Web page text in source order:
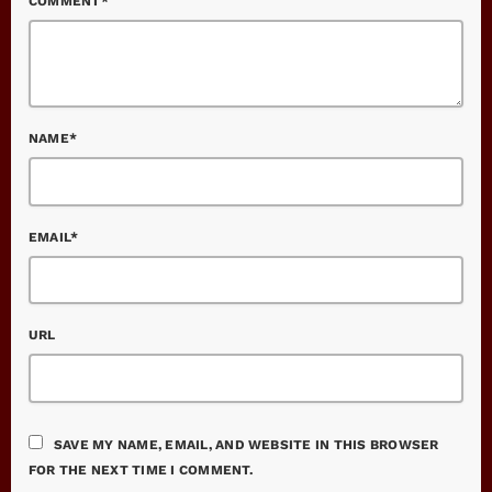
NAME*
EMAIL*
URL
SAVE MY NAME, EMAIL, AND WEBSITE IN THIS BROWSER
FOR THE NEXT TIME I COMMENT.